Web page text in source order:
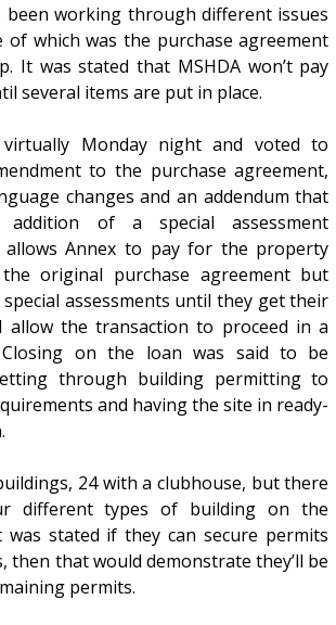
been working through different issues
of which was the purchase agreement
It was stated that MSHDA won’t pay
several items are put in place.
Monday night and voted to
to the purchase agreement,
changes and an addendum that
of a special assessment
allows Annex to pay for the property
original purchase agreement but
assessments until they get their
allow the transaction to proceed in a
Closing on the loan was said to be
through building permitting to
and having the site in ready-
24 with a clubhouse, but there
different types of building on the
stated if they can secure permits
then that would demonstrate they’ll be
permits.